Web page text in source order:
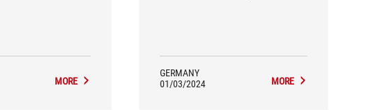
MORE
GERMANY
01/03/2024
MORE